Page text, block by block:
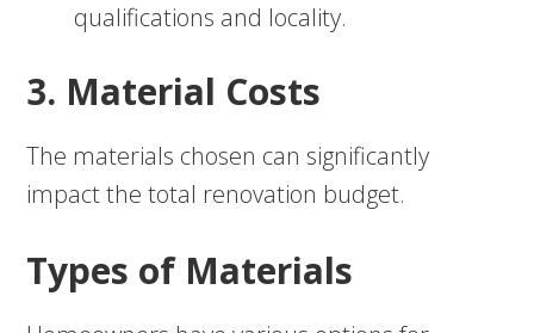
qualifications and locality.
3. Material Costs
The materials chosen can significantly
impact the total renovation budget.
Types of Materials